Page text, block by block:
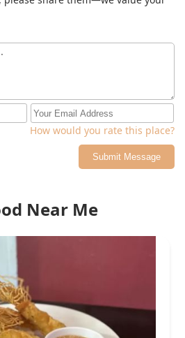
How would you rate this place?
Submit Message
Near Me